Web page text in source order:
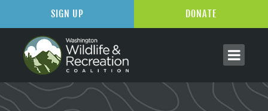
SIGN UP DONATE